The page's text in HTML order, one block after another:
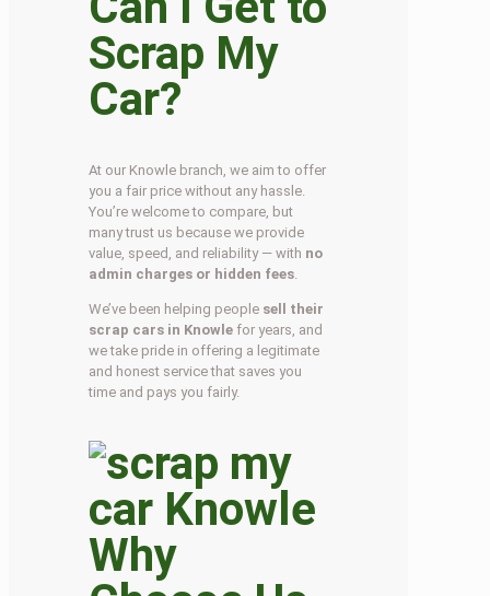
Scrap My
Car?
At our Knowle branch, we aim to offer
you a fair price without any hassle.
You’re welcome to compare, but
many trust us because we provide
value, speed, and reliability — with no
admin charges or hidden fees.
We’ve been helping people sell their
scrap cars in Knowle for years, and
we take pride in offering a legitimate
and honest service that saves you
time and pays you fairly.
Why